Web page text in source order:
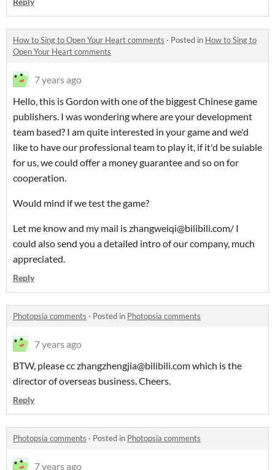
How to Sing to Open Your Heart comments · Posted in How to Sing to
Open Your Heart comments
7 years ago
Hello, this is Gordon with one of the biggest Chinese game
publishers. I was wondering where are your development
team based? I am quite interested in your game and we'd
like to have our professional team to play it, if it'd be suiable
for us, we could offer a money guarantee and so on for
cooperation.
Would mind if we test the game?
Let me know and my mail is zhangweiqi@bilibili.com/ I
could also send you a detailed intro of our company, much
appreciated.
Reply
Photopsia comments · Posted in Photopsia comments
7 years ago
BTW, please cc zhangzhengjia@bilibili.com which is the
director of overseas business. Cheers.
Reply
Photopsia comments · Posted in Photopsia comments
7 years ago